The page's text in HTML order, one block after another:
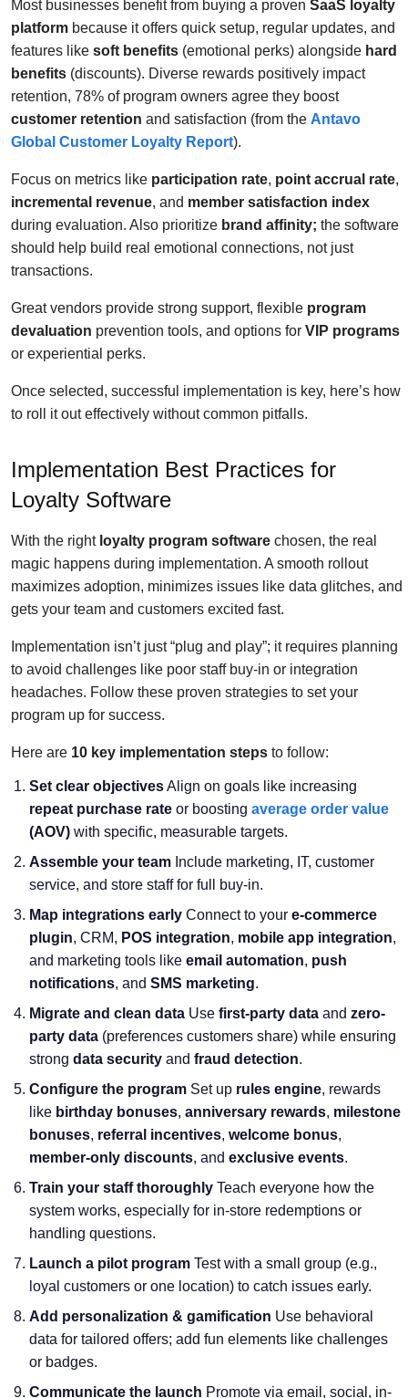
Most businesses benefit from buying a proven SaaS loyalty
platform because it offers quick setup, regular updates, and
features like soft benefits (emotional perks) alongside hard
benefits (discounts). Diverse rewards positively impact
retention, 78% of program owners agree they boost
customer retention and satisfaction (from the Antavo
Global Customer Loyalty Report).
Focus on metrics like participation rate, point accrual rate,
incremental revenue, and member satisfaction index
during evaluation. Also prioritize brand affinity; the software
should help build real emotional connections, not just
transactions.
Great vendors provide strong support, flexible program
devaluation prevention tools, and options for VIP programs
or experiential perks.
Once selected, successful implementation is key, here’s how
to roll it out effectively without common pitfalls.
Implementation Best Practices for
Loyalty Software
With the right loyalty program software chosen, the real
magic happens during implementation. A smooth rollout
maximizes adoption, minimizes issues like data glitches, and
gets your team and customers excited fast.
Implementation isn’t just “plug and play”; it requires planning
to avoid challenges like poor staff buy-in or integration
headaches. Follow these proven strategies to set your
program up for success.
Here are 10 key implementation steps to follow:
Set clear objectivesAlign on goals like increasing
repeat purchase rate or boosting average order value
(AOV) with specific, measurable targets.
Assemble your team Include marketing, IT, customer
service, and store staff for full buy-in.
Map integrations early Connect to your e-commerce
plugin, CRM, POS integration, mobile app integration,
and marketing tools like email automation, push
notifications, and SMS marketing.
Migrate and clean data Use first-party data and zero-
party data (preferences customers share) while ensuring
strong data security and fraud detection.
Configure the program Set up rules engine, rewards
like birthday bonuses, anniversary rewards, milestone
bonuses, referral incentives, welcome bonus,
member-only discounts, and exclusive events.
Train your staff thoroughly Teach everyone how the
system works, especially for in-store redemptions or
handling questions.
Launch a pilot program Test with a small group (e.g.,
loyal customers or one location) to catch issues early.
Add personalization & gamification Use behavioral
data for tailored offers; add fun elements like challenges
or badges.
Communicate the launch Promote via email, social, in-